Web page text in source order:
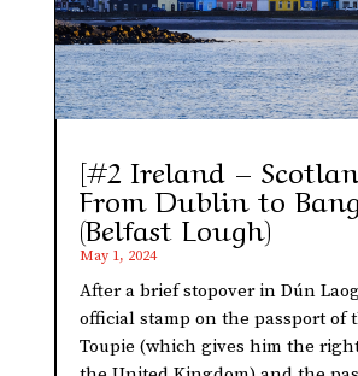
[#2 Ireland –
From Dublin to
(Belfast Lough)
May 1, 2024
After a brief stopover in Dún
official stamp on the passport of
Toupie (which gives him the